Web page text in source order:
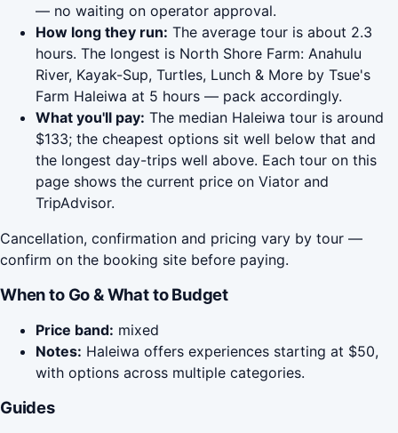
— no waiting on operator approval.
How long they run: The average tour is about 2.3
hours. The longest is North Shore Farm: Anahulu
River, Kayak-Sup, Turtles, Lunch & More by Tsue's
Farm Haleiwa at 5 hours — pack accordingly.
What you'll pay: The median Haleiwa tour is around
$133; the cheapest options sit well below that and
the longest day-trips well above. Each tour on this
page shows the current price on Viator and
TripAdvisor.
Cancellation, confirmation and pricing vary by tour —
confirm on the booking site before paying.
When to Go & What to Budget
Price band: mixed
Notes: Haleiwa offers experiences starting at $50,
with options across multiple categories.
Guides